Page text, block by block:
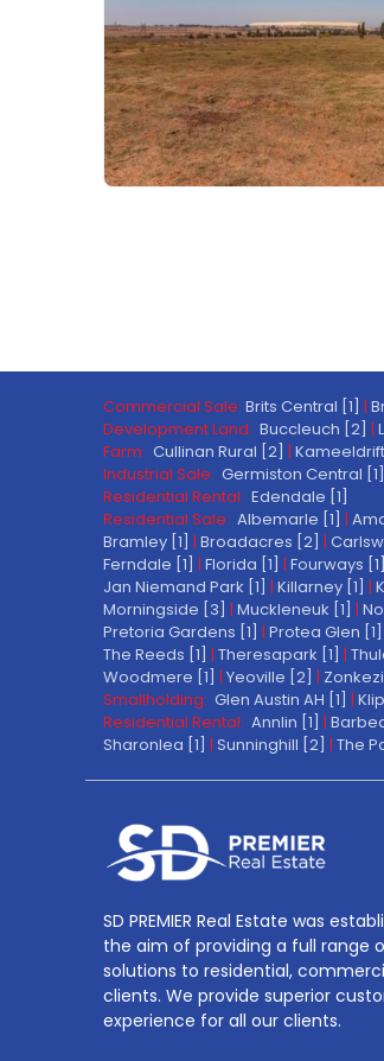
Commercial Sale: Brits Central [1] |
Development Land: Buccleuch [2] |
Farm: Cullinan Rural [2] |
Industrial Sale: Germiston Central [1]
Residential Rental: Edendale [1]
Residential Sale: Albemarle [1] |
Bramley [1] | Broadacres [2] |
Ferndale [1] | Florida [1] | Fourways [1]
Jan Niemand Park [1] | Killarney [1] |
Morningside [3] | Muckleneuk [1] |
Pretoria Gardens [1] | Protea Glen [1]
The Reeds [1] | Theresapark [1] |
Woodmere [1] | Yeoville [2] |
Smallholding: Glen Austin AH [1] |
Residential Rental: Annlin [1] |
Sharonlea [1] | Sunninghill [2] | The
SD PREMIER Real Estate was
the aim of providing a full range
solutions to residential,
clients. We provide superior
experience for all our clients.